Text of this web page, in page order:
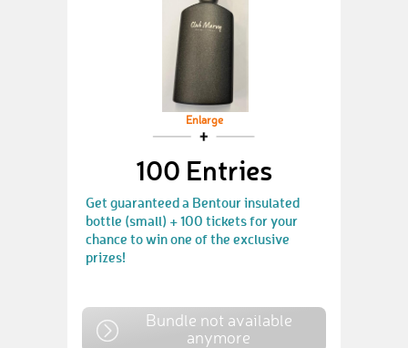
Enlarge
100 Entries
Get guaranteed a Bentour insulated
bottle (small) + 100 tickets for your
chance to win one of the exclusive
prizes!
Bundle not available
anymore